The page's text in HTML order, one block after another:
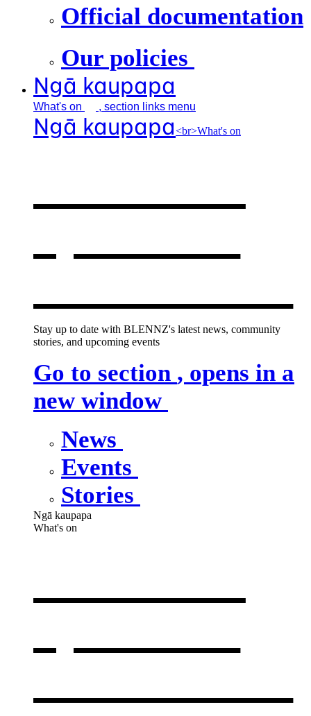
Official documentation
Our policies
Ngā kaupapa
What's on , section links menu
Ngā kaupapa<br>What's on
Stay up to date with BLENNZ's latest news, community
stories, and upcoming events
Go to section , opens in a
new window
News
Events
Stories
Ngā kaupapa
What's on